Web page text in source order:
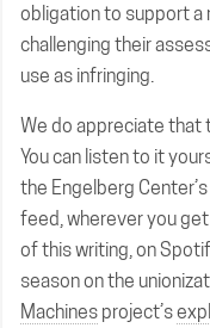
obligation to support
challenging their
use as infringing.
We do appreciate that
You can listen to it
the Engelberg
feed, wherever you
of this writing, on
season on the
Machines project’s